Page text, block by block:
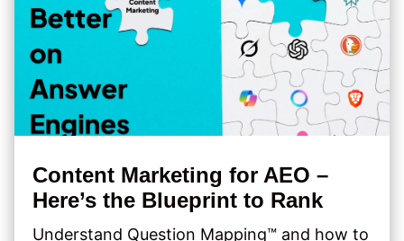
Content Marketing for AEO –
Here’s the Blueprint to Rank
Understand Question Mapping™ and how to